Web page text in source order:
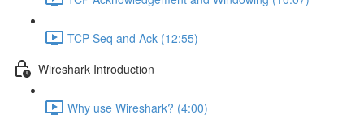
TCP Seq and Ack (12:55)
Wireshark Introduction
Why use Wireshark? (4:00)